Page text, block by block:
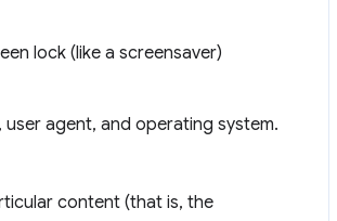
lock (like a screensaver)
agent, and operating system.
content (that is, the